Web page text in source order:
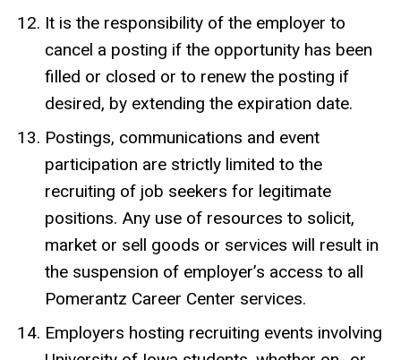
It is the responsibility of the employer to
cancel a posting if the opportunity has been
filled or closed or to renew the posting if
desired, by extending the expiration date.
Postings, communications and event
participation are strictly limited to the
recruiting of job seekers for legitimate
positions. Any use of resources to solicit,
market or sell goods or services will result in
the suspension of employer’s access to all
Pomerantz Career Center services.
Employers hosting recruiting events involving